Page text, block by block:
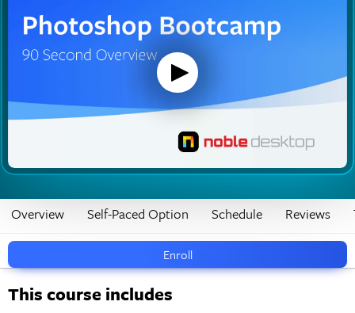
Enroll
Overview Self-Paced Option Schedule Reviews
This course includes